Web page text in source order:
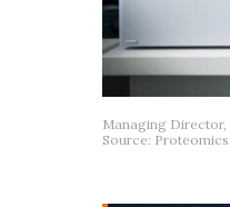
Managing
Source: